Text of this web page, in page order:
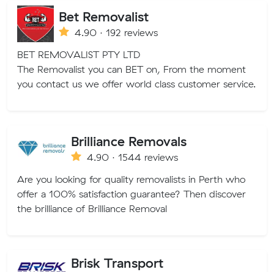
Bet Removalist
4.90 · 192 reviews
BET REMOVALIST PTY LTD
The Removalist you can BET on, From the moment
you contact us we offer world class customer service.
Brilliance Removals
4.90 · 1544 reviews
Are you looking for quality removalists in Perth who
offer a 100% satisfaction guarantee? Then discover
the brilliance of Brilliance Removal
Brisk Transport